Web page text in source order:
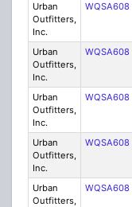
Urban
Outfitters,
Inc.
WQSA608
Urban
Outfitters,
Inc.
WQSA608
Urban
Outfitters,
Inc.
WQSA608
Urban
Outfitters,
Inc.
WQSA608
Urban
Outfitters,
WQSA608